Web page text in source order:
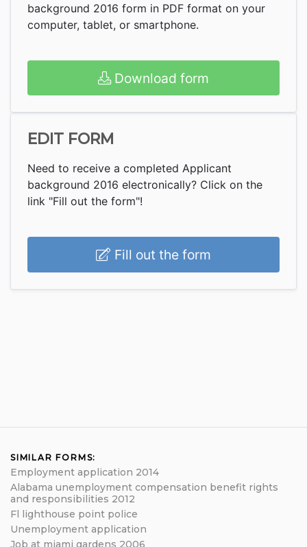
background 2016 form in PDF format on your
computer, tablet, or smartphone.
Download form
EDIT FORM
Need to receive a completed Applicant
background 2016 electronically? Click on the
link "Fill out the form"!
Fill out the form
SIMILAR FORMS:
Employment application 2014
Alabama unemployment compensation benefit rights
and responsibilities 2012
Fl lighthouse point police
Unemployment application
Job at miami gardens 2006